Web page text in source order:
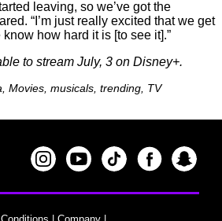
leaving, so we’ve got the
“I’m just really excited that we get
how hard it is [to see it].”
to stream July, 3 on Disney+.
Movies, musicals, trending, TV